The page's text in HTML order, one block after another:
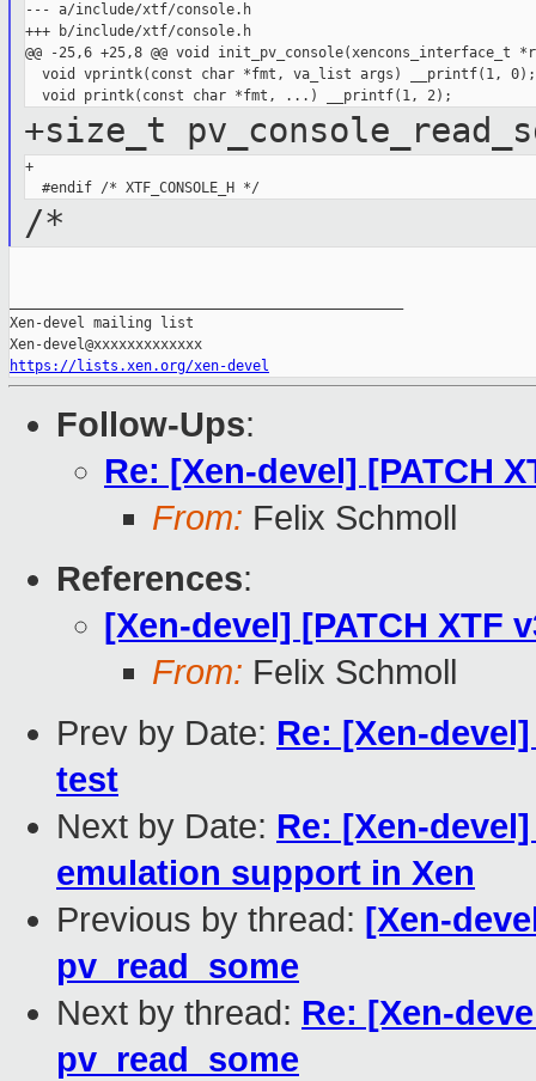
--- a/include/xtf/console.h
+++ b/include/xtf/console.h
@@ -25,6 +25,8 @@ void init_pv_console(xencons_interface_t
  void vprintk(const char *fmt, va_list args) __printf(1, 0);
+size_t
+
  #endif /* XTF_CONSOLE_H */
/*
Xen-devel mailing list
https://lists.xen.org/xen-devel
Follow-Ups:
Re: [Xen-devel] [PATCH
From: Felix Schmoll
References:
[Xen-devel] [PATCH XTF
From: Felix Schmoll
Prev by Date: Re: [Xen-
test
Next by Date: Re: [Xen-
emulation support in Xen
Previous by thread: [Xen-
pv_read_some
Next by thread: Re: [Xen-
pv_read_some